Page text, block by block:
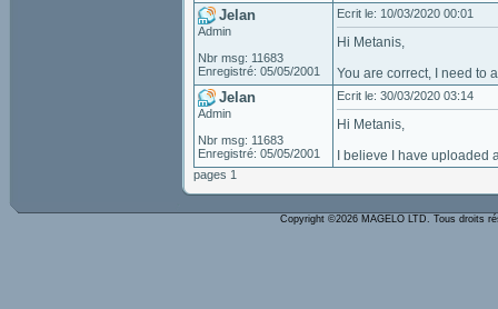
Jelan
Admin
Nbr msg: 11683
Enregistré: 05/05/2001
Ecrit le: 10/03/2020 00:01
Hi Metanis,
You are correct, I need to
Jelan
Admin
Nbr msg: 11683
Enregistré: 05/05/2001
Ecrit le: 30/03/2020 03:14
Hi Metanis,
I believe I have
pages 1
Copyright ©2026 MAGELO LTD. Tous droits